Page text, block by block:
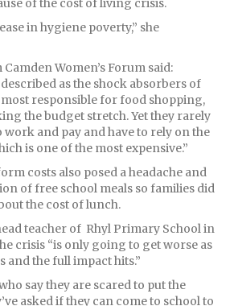
of the cost of living crisis.
in hygiene poverty,” she
Women’s Forum said:
as the shock absorbers of
most responsible for food shopping,
the budget stretch. Yet they rarely
work and pay and have to rely on the
is one of the most expensive.”
costs also posed a headache and
of free school meals so families did
the cost of lunch.
teacher of Rhyl Primary School in
crisis “is only going to get worse as
the full impact hits.”
say they are scared to put the
asked if they can come to school to